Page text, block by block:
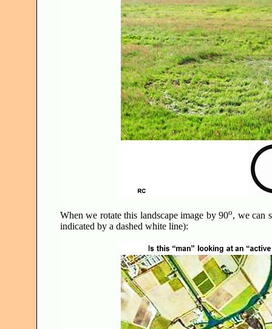
When we rotate this landscape image by 90o, we can
indicated by a dashed white line):